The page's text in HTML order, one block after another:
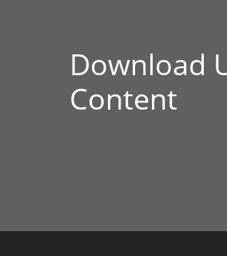
Download
Content